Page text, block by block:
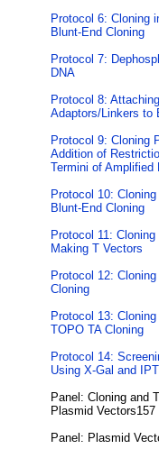
Protocol 6: Cloning
Blunt-End Cloning
Protocol 7:
DNA
Protocol 8:
Adaptors/Linkers to
Protocol 9: Cloning
Addition of
Termini of Amplified
Protocol 10:
Blunt-End Cloning
Protocol 11:
Making T Vectors
Protocol 12:
Cloning
Protocol 13:
TOPO TA Cloning
Protocol 14:
Using X-Gal and
Panel: Cloning and
Plasmid Vectors157
Panel: Plasmid